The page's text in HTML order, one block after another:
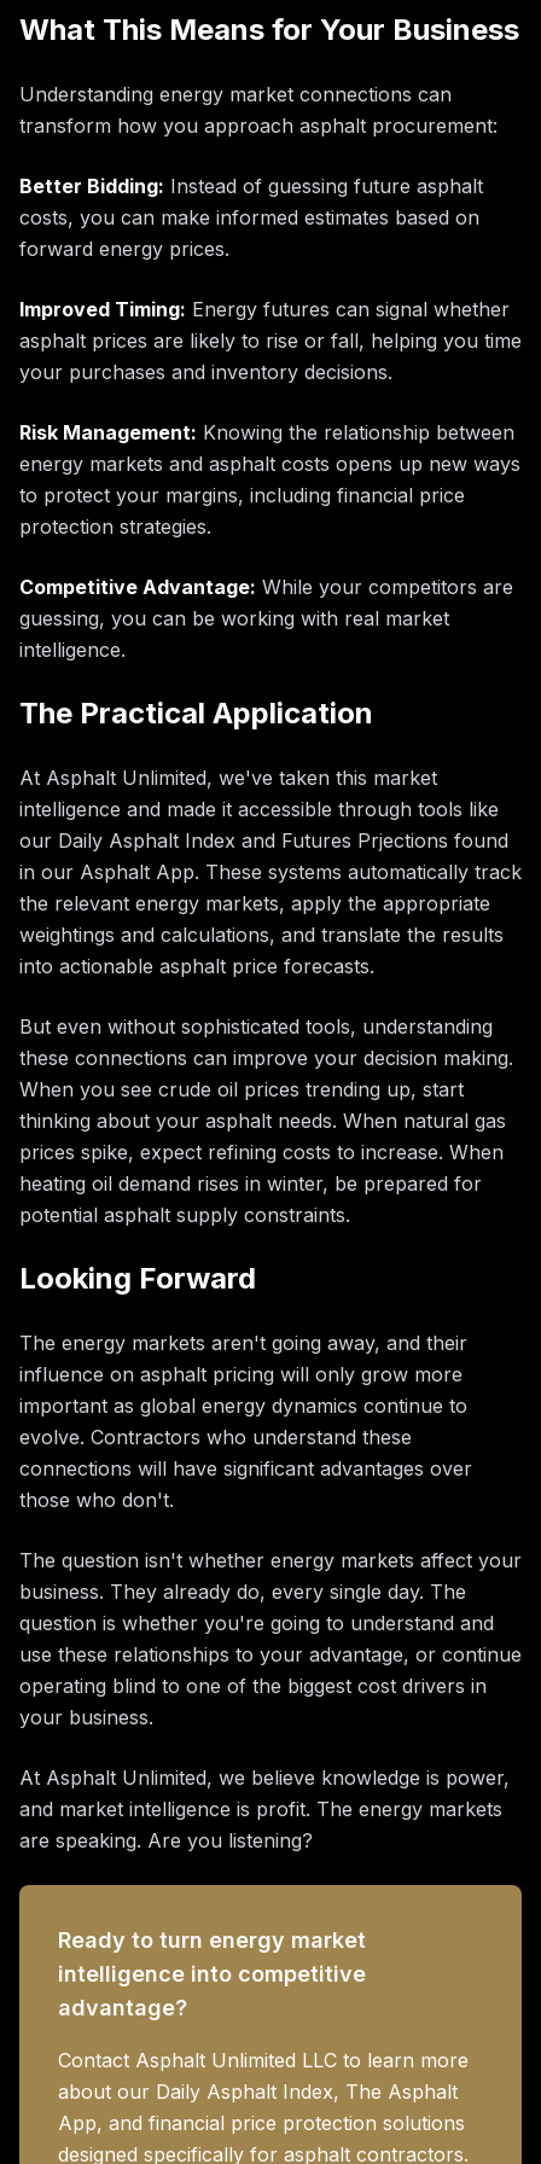
What This Means for Your Business
Understanding energy market connections can
transform how you approach asphalt procurement:
Better Bidding: Instead of guessing future asphalt
costs, you can make informed estimates based on
forward energy prices.
Improved Timing: Energy futures can signal whether
asphalt prices are likely to rise or fall, helping you time
your purchases and inventory decisions.
Risk Management: Knowing the relationship between
energy markets and asphalt costs opens up new ways
to protect your margins, including financial price
protection strategies.
Competitive Advantage: While your competitors are
guessing, you can be working with real market
intelligence.
The Practical Application
At Asphalt Unlimited, we've taken this market
intelligence and made it accessible through tools like
our Daily Asphalt Index and Futures Prjections found
in our Asphalt App. These systems automatically track
the relevant energy markets, apply the appropriate
weightings and calculations, and translate the results
into actionable asphalt price forecasts.
But even without sophisticated tools, understanding
these connections can improve your decision making.
When you see crude oil prices trending up, start
thinking about your asphalt needs. When natural gas
prices spike, expect refining costs to increase. When
heating oil demand rises in winter, be prepared for
potential asphalt supply constraints.
Looking Forward
The energy markets aren't going away, and their
influence on asphalt pricing will only grow more
important as global energy dynamics continue to
evolve. Contractors who understand these
connections will have significant advantages over
those who don't.
The question isn't whether energy markets affect your
business. They already do, every single day. The
question is whether you're going to understand and
use these relationships to your advantage, or continue
operating blind to one of the biggest cost drivers in
your business.
At Asphalt Unlimited, we believe knowledge is power,
and market intelligence is profit. The energy markets
are speaking. Are you listening?
Ready to turn energy market
intelligence into competitive
advantage?
Contact Asphalt Unlimited LLC to learn more
about our Daily Asphalt Index, The Asphalt
App, and financial price protection solutions
designed specifically for asphalt contractors.